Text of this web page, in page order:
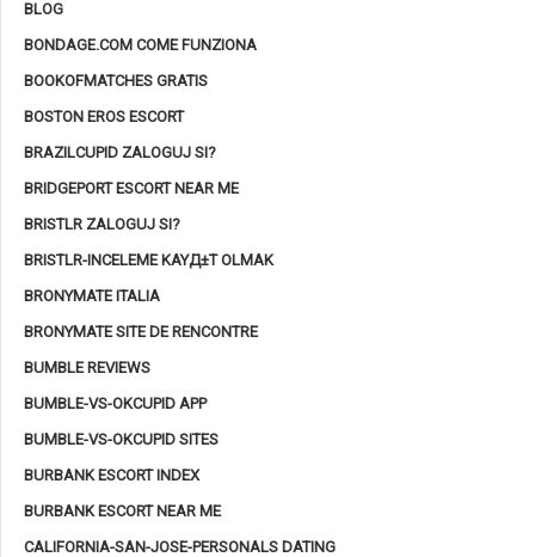
BLOG
BONDAGE.COM COME FUNZIONA
BOOKOFMATCHES GRATIS
BOSTON EROS ESCORT
BRAZILCUPID ZALOGUJ SI?
BRIDGEPORT ESCORT NEAR ME
BRISTLR ZALOGUJ SI?
BRISTLR-INCELEME KAYД±T OLMAK
BRONYMATE ITALIA
BRONYMATE SITE DE RENCONTRE
BUMBLE REVIEWS
BUMBLE-VS-OKCUPID APP
BUMBLE-VS-OKCUPID SITES
BURBANK ESCORT INDEX
BURBANK ESCORT NEAR ME
CALIFORNIA-SAN-JOSE-PERSONALS DATING